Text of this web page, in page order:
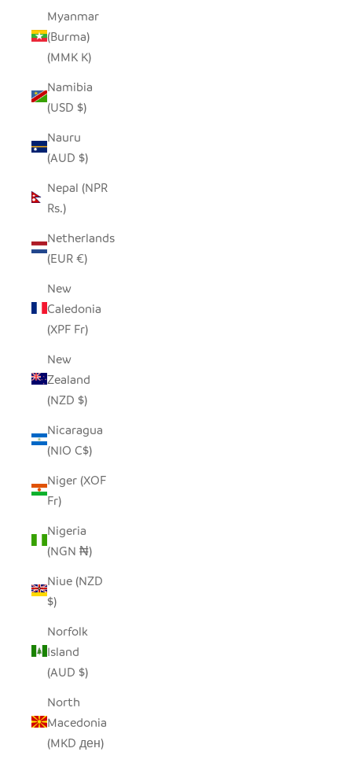
Myanmar
(Burma)
(MMK K)
Namibia
(USD $)
Nauru
(AUD $)
Nepal (NPR
Rs.)
Netherlands
(EUR €)
New
Caledonia
(XPF Fr)
New
Zealand
(NZD $)
Nicaragua
(NIO C$)
Niger (XOF
Fr)
Nigeria
(NGN ₦)
Niue (NZD
$)
Norfolk
Island
(AUD $)
North
Macedonia
(MKD ден)